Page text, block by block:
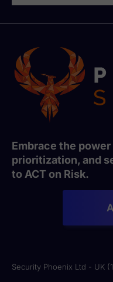
Embrace the
prioritization, and
to ACT on Risk.
Security Phoenix Ltd - UK